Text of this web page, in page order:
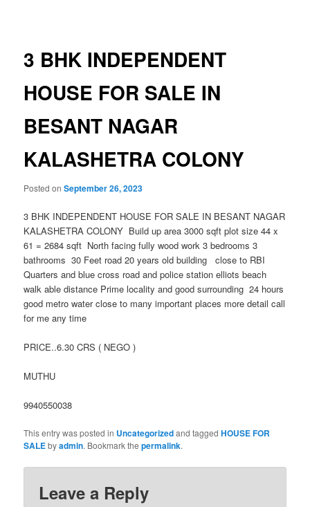
3 BHK INDEPENDENT
HOUSE FOR SALE IN
BESANT NAGAR
KALASHETRA COLONY
Posted onSeptember 26, 2023
3 BHK INDEPENDENT HOUSE FOR SALE IN BESANT NAGAR
KALASHETRA COLONY Build up area 3000 sqft plot size 44 x
61 = 2684 sqft North facing fully wood work 3 bedrooms 3
bathrooms 30 Feet road 20 years old building close to RBI
Quarters and blue cross road and police station elliots beach
walk able distance Prime locality and good surrounding 24 hours
good metro water close to many important places more detail call
for me any time
PRICE..6.30 CRS ( NEGO )
MUTHU
9940550038
This entry was posted in Uncategorizedand taggedHOUSE FOR
SALEbyadmin. Bookmark thepermalink.
Leave a Reply